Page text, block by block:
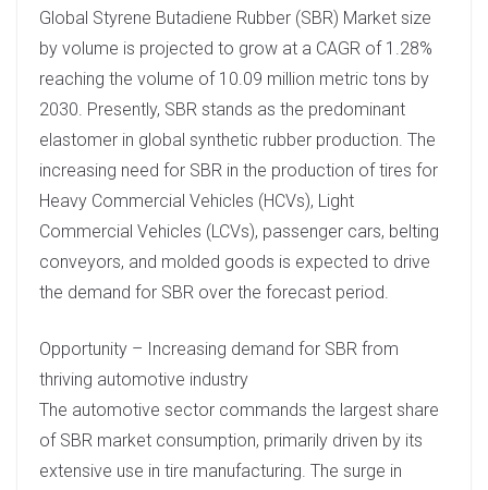
Global Styrene Butadiene Rubber (SBR) Market size
by volume is projected to grow at a CAGR of 1.28%
reaching the volume of 10.09 million metric tons by
2030. Presently, SBR stands as the predominant
elastomer in global synthetic rubber production. The
increasing need for SBR in the production of tires for
Heavy Commercial Vehicles (HCVs), Light
Commercial Vehicles (LCVs), passenger cars, belting
conveyors, and molded goods is expected to drive
the demand for SBR over the forecast period.
Opportunity – Increasing demand for SBR from
thriving automotive industry
The automotive sector commands the largest share
of SBR market consumption, primarily driven by its
extensive use in tire manufacturing. The surge in